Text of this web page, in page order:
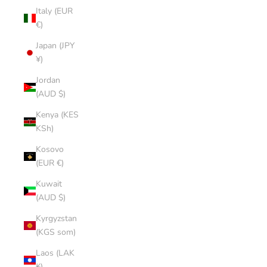
Italy (EUR
€)
Japan (JPY
¥)
Jordan
(AUD $)
Kenya (KES
KSh)
Kosovo
(EUR €)
Kuwait
(AUD $)
Kyrgyzstan
(KGS som)
Laos (LAK